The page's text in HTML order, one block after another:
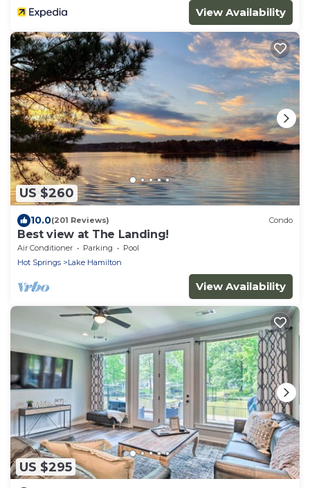
View Availability
US $260
10.0(201 Reviews) Condo
Best view at The Landing!
Air Conditioner Parking
Pool
Hot Springs
Lake Hamilton
View Availability
US $295